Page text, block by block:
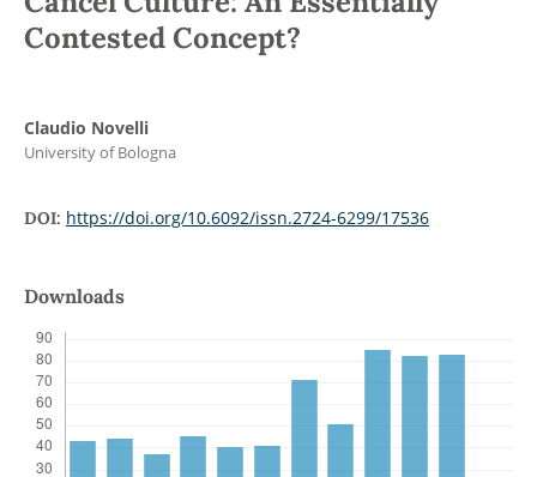
Contested Concept?
Claudio Novelli
University of Bologna
DOI: https://doi.org/10.6092/issn.2724-6299/17536
Downloads